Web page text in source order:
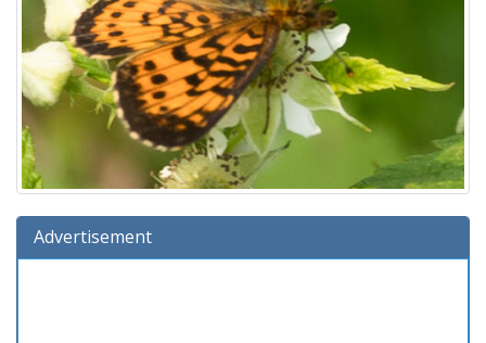
Advertisement